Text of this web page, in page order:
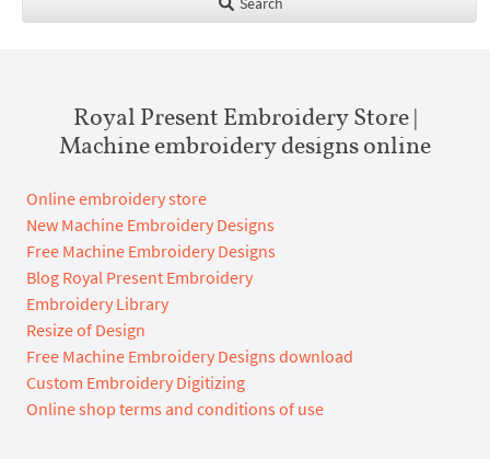
Royal Present Embroidery Store |
Machine embroidery designs online
Online embroidery store
New Machine Embroidery Designs
Free Machine Embroidery Designs
Blog Royal Present Embroidery
Embroidery Library
Resize of Design
Free Machine Embroidery Designs download
Custom Embroidery Digitizing
Online shop terms and conditions of use